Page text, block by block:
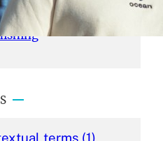
Innovator Shay
$28 Million to
terms (1)